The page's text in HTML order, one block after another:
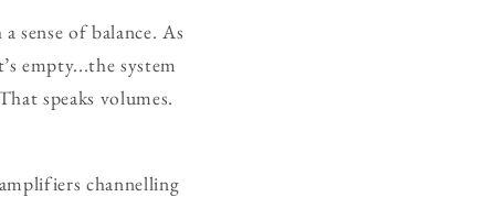
sense of balance. As
empty...the system
speaks volumes.
channelling